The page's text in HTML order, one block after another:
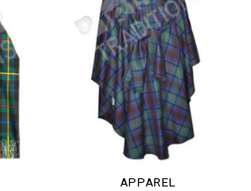
APPAREL